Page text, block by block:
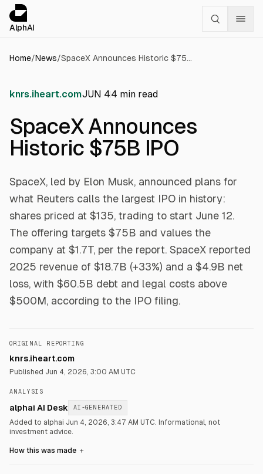
AlphAI
Home/News/ SpaceX Announces Historic $75B IPO
knrs.iheart.comJUN 44 min read
SpaceX Announces
Historic $75B IPO
SpaceX, led by Elon Musk, announced plans for
what Reuters calls the largest IPO in history:
shares priced at $135, trading to start June 12.
The offering targets $75B and values the
company at $1.7T, per the report. SpaceX reported
2025 revenue of $18.7B (+33%) and a $4.9B net
loss, with $60.5B debt and legal costs above
$500M, according to the IPO filing.
ORIGINAL REPORTING
knrs.iheart.com
Published Jun 4, 2026, 3:00 AM UTC
ANALYSIS
alphai AI Desk AI-GENERATED
Added to alphai Jun 4, 2026, 3:47 AM UTC. Informational, not
investment advice.
How this was made ＋
Cookies management panel